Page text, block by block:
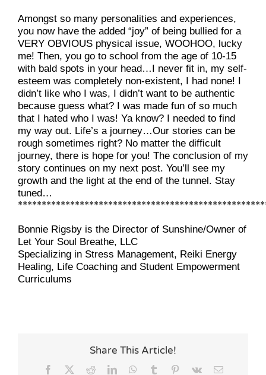
Amongst so many personalities and experiences,
you now have the added “joy” of being bullied for a
VERY OBVIOUS physical issue, WOOHOO, lucky
me! Then, you go to school from the age of 10-15
with bald spots in your head…I never fit in, my self-
esteem was completely non-existent, I had none! I
didn’t like who I was, I didn’t want to be authentic
because guess what? I was made fun of so much
that I hated who I was! Ya know? I needed to find
my way out. Life’s a journey…Our stories can be
rough sometimes right? No matter the difficult
journey, there is hope for you! The conclusion of my
story continues on my next post. You’ll see my
growth and the light at the end of the tunnel. Stay
tuned…
Bonnie Rigsby is the Director of Sunshine/Owner of
Let Your Soul Breathe, LLC
Specializing in Stress Management, Reiki Energy
Healing, Life Coaching and Student Empowerment
Curriculums
Share This Article!
Facebook RedditLinkedInWhatsApp
Tumblr Pinterest
Vk Email